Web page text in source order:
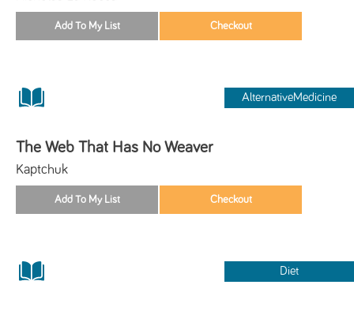
AlternativeMedicine
The Web That Has No Weaver
Kaptchuk
Diet